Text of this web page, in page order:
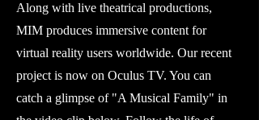
Along with live theatrical productions,
MIM produces immersive content for
virtual reality users worldwide. Our recent
project is now on Oculus TV. You can
catch a glimpse of "A Musical Family" in